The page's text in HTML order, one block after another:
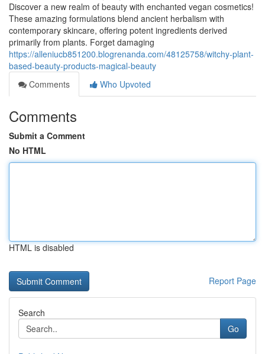
Discover a new realm of beauty with enchanted vegan cosmetics!
These amazing formulations blend ancient herbalism with
contemporary skincare, offering potent ingredients derived
primarily from plants. Forget damaging
https://alleniucb851200.blogrenanda.com/48125758/witchy-plant-
based-beauty-products-magical-beauty
Comments
Who Upvoted
Comments
Submit a Comment
No HTML
HTML is disabled
Report Page
Search
Go